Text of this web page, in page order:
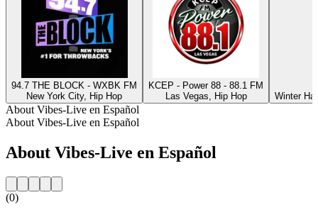
94.7 THE BLOCK - WXBK FM
New York City, Hip Hop
KCEP - Power 88 - 88.1 FM
Las Vegas, Hip Hop
Winter
About Vibes-Live en Español
About Vibes-Live en Español
About Vibes-Live en Español
(0)